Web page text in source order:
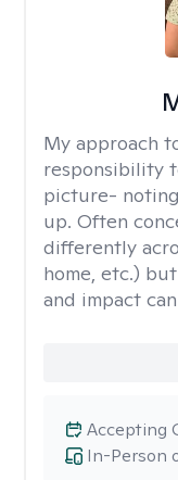
My approach
responsibility
picture-
up. Often
differently
home, etc.)
and impact
In-Person
Accepting